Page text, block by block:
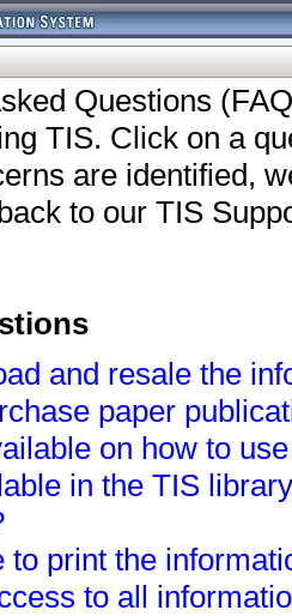
Questions
TIS. Click on a
are identified,
to our TIS
and resale the
paper
on how to
in the TIS
to print the
to all